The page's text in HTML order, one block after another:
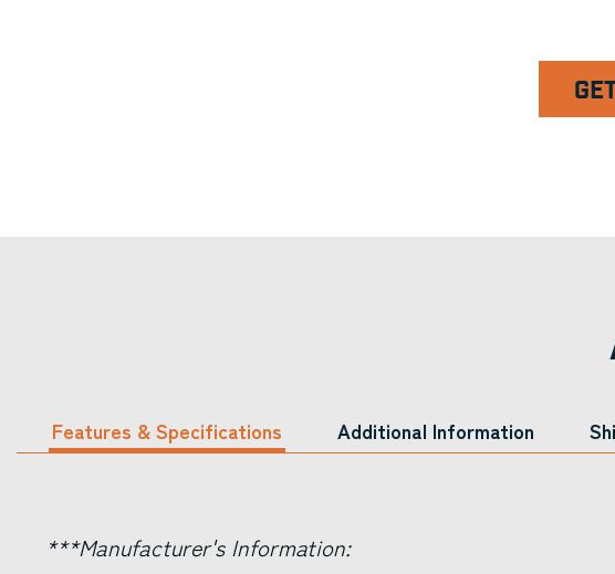
Features & Specifications Additional Information
***Manufacturer's Information: